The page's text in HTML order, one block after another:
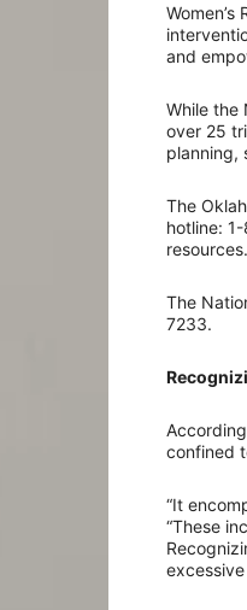
and
While the
over 25
planning,
The
hotline:
resources.
The
7233.
confined
“It
“These